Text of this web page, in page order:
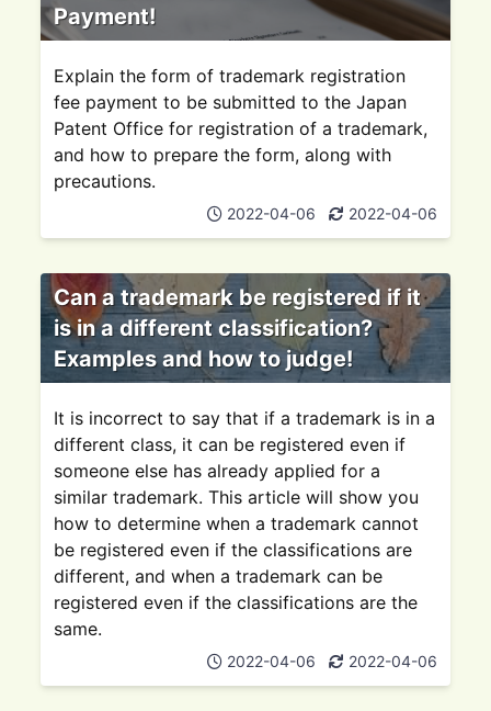
Payment!
Explain the form of trademark registration
fee payment to be submitted to the Japan
Patent Office for registration of a trademark,
and how to prepare the form, along with
precautions.
2022-04-06 2022-04-06
Can a trademark be registered if it
is in a different classification?
Examples and how to judge!
It is incorrect to say that if a trademark is in a
different class, it can be registered even if
someone else has already applied for a
similar trademark. This article will show you
how to determine when a trademark cannot
be registered even if the classifications are
different, and when a trademark can be
registered even if the classifications are the
same.
2022-04-06 2022-04-06